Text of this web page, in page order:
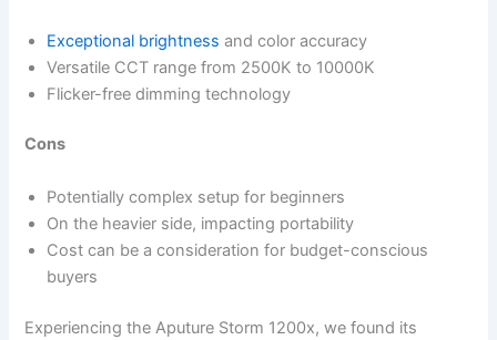
Exceptional brightness and color accuracy
Versatile CCT range from 2500K to 10000K
Flicker-free dimming technology
Cons
Potentially complex setup for beginners
On the heavier side, impacting portability
Cost can be a consideration for budget-conscious
buyers
Experiencing the Aputure Storm 1200x, we found its